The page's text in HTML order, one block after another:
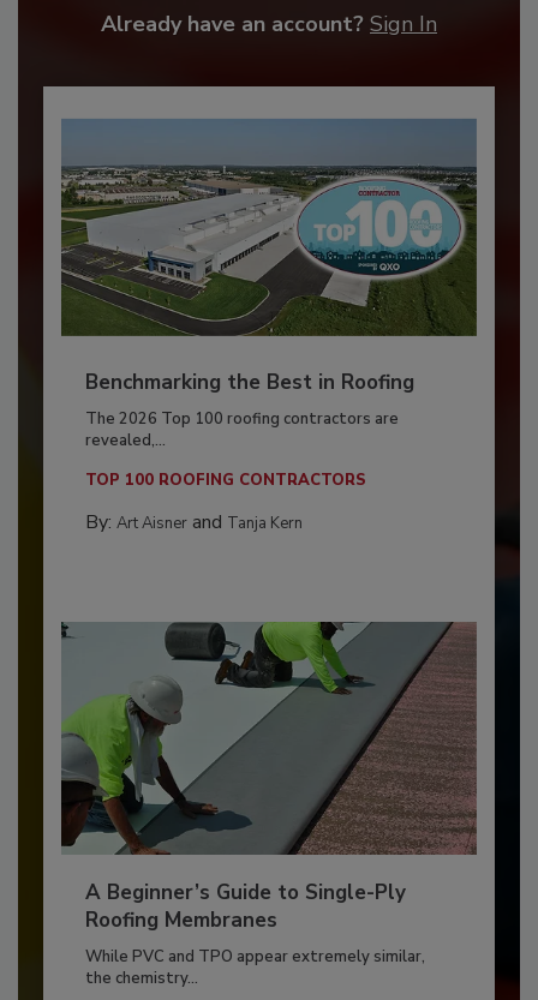
Already have an account? Sign In
Benchmarking the Best in Roofing
The 2026 Top 100 roofing contractors are
revealed,...
TOP 100 ROOFING CONTRACTORS
By: Art Aisnerand Tanja Kern
A Beginner’s Guide to Single-Ply
Roofing Membranes
While PVC and TPO appear extremely similar,
the chemistry...